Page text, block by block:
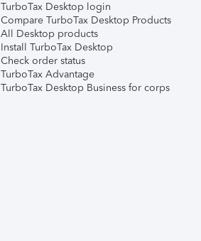
TurboTax Desktop login
Compare TurboTax Desktop Products
All Desktop products
Install TurboTax Desktop
Check order status
TurboTax Advantage
TurboTax Desktop Business for corps